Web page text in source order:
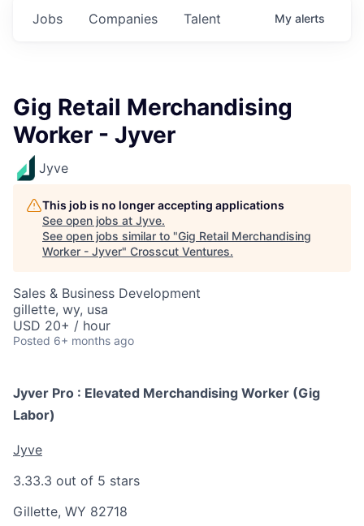
Jobs Companies Talent My alerts
Gig Retail Merchandising
Worker - Jyver
Jyve
This job is no longer accepting applications
See open jobs at Jyve.
See open jobs similar to "Gig Retail Merchandising
Worker - Jyver" Crosscut Ventures.
Sales & Business Development
gillette, wy, usa
USD 20+ / hour
Posted 6+ months ago
Jyver Pro : Elevated Merchandising Worker (Gig
Labor)
Jyve
3.33.3 out of 5 stars
Gillette, WY 82718